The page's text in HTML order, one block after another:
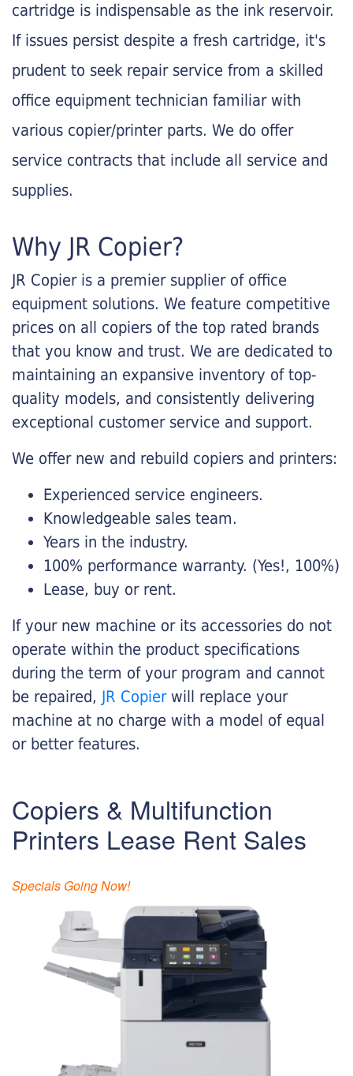
cartridge is indispensable as the ink reservoir.
If issues persist despite a fresh cartridge, it's
prudent to seek repair service from a skilled
office equipment technician familiar with
various copier/printer parts. We do offer
service contracts that include all service and
supplies.
Why JR Copier?
JR Copier is a premier supplier of office
equipment solutions. We feature competitive
prices on all copiers of the top rated brands
that you know and trust. We are dedicated to
maintaining an expansive inventory of top-
quality models, and consistently delivering
exceptional customer service and support.
We offer new and rebuild copiers and printers:
Experienced service engineers.
Knowledgeable sales team.
Years in the industry.
100% performance warranty. (Yes!, 100%)
Lease, buy or rent.
If your new machine or its accessories do not
operate within the product specifications
during the term of your program and cannot
be repaired, JR Copier will replace your
machine at no charge with a model of equal
or better features.
Copiers & Multifunction
Printers Lease Rent Sales
Specials Going Now!